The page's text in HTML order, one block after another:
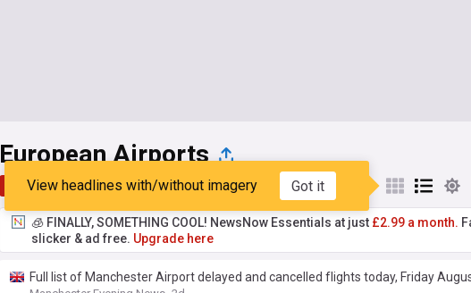
European Airports
Top Latest Popular My Sources
View headlines with/without imagery Got it
🧊 FINALLY, SOMETHING COOL! NewsNow Essentials at just £2.99 a month.
slicker & ad free. Upgrade here
Full list of Manchester Airport delayed and cancelled flights today, Friday